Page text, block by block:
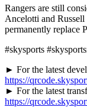
Rangers are still
Ancelotti and
permanently replace
#skysports
► For the latest
https://
► For the latest
https://